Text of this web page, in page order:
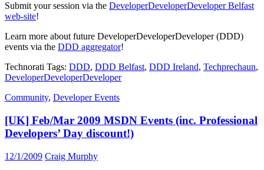
Submit your session via the DeveloperDeveloperDeveloper Belfast
web-site!
Learn more about future DeveloperDeveloperDeveloper (DDD)
events via the DDD aggregator!
Technorati Tags: DDD, DDD Belfast, DDD Ireland, Techprechaun,
DeveloperDeveloperDeveloper
Community, Developer Events
[UK] Feb/Mar 2009 MSDN Events (inc. Professional
Developers’ Day discount!)
12/1/2009 Craig Murphy